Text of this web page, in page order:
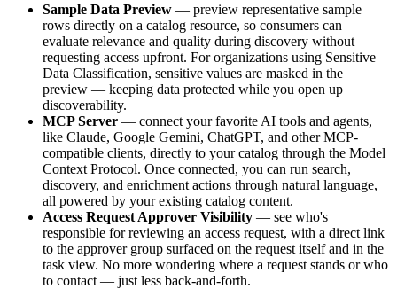
Sample Data Preview — preview representative sample
rows directly on a catalog resource, so consumers can
evaluate relevance and quality during discovery without
requesting access upfront. For organizations using Sensitive
Data Classification, sensitive values are masked in the
preview — keeping data protected while you open up
discoverability.
MCP Server — connect your favorite AI tools and agents,
like Claude, Google Gemini, ChatGPT, and other MCP-
compatible clients, directly to your catalog through the Model
Context Protocol. Once connected, you can run search,
discovery, and enrichment actions through natural language,
all powered by your existing catalog content.
Access Request Approver Visibility — see who's
responsible for reviewing an access request, with a direct link
to the approver group surfaced on the request itself and in the
task view. No more wondering where a request stands or who
to contact — just less back-and-forth.